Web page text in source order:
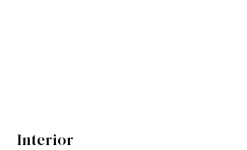
Interior